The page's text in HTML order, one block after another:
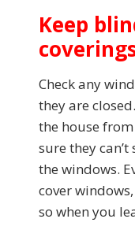
Keep
Check any
they are
the house
sure they
the windows.
cover
so when you